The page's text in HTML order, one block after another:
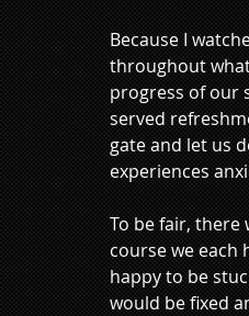
Because I
throughout
progress of our
served
gate and let us
experiences
To be fair, there
course we each
happy to be
would be fixed